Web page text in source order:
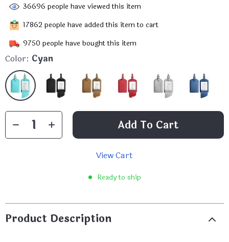
36696 people have viewed this item
17862people have added this item to cart
9750 people have bought this item
Color: Cyan
Add To Cart
View Cart
Ready to ship
Product Description